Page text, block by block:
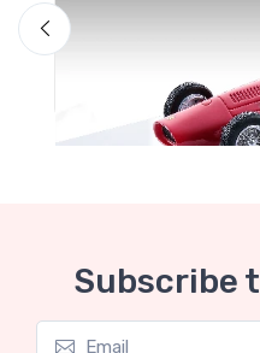
Subscribe